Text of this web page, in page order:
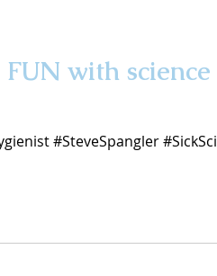
with
#SteveSpangler